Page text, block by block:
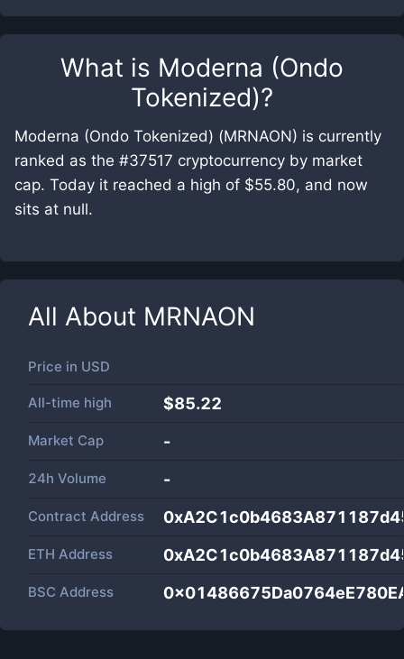
What is Moderna (Ondo
Tokenized)?
Moderna (Ondo Tokenized) (MRNAON) is currently
ranked as the #37517 cryptocurrency by market
cap. Today it reached a high of $55.80, and now
sits at null.
All About MRNAON
Price in USD
All-time high $85.22
Market Cap -
24h Volume -
Contract Address
ETH Address
BSC Address